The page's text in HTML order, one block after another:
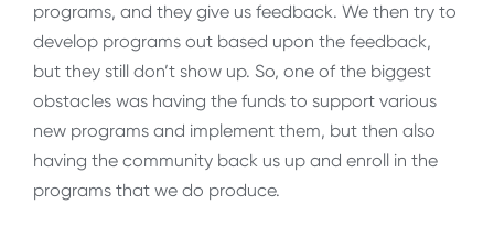
programs, and they give us feedback. We then try to
develop programs out based upon the feedback,
but they still don’t show up. So, one of the biggest
obstacles was having the funds to support various
new programs and implement them, but then also
having the community back us up and enroll in the
programs that we do produce.